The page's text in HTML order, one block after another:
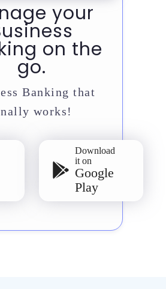
your
on the
go.
Banking that
works!
Download
it on
Google
Play